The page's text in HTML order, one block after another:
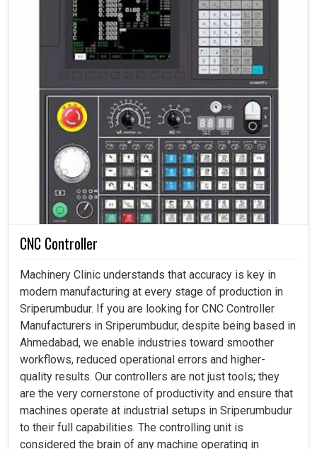
CNC Controller
Machinery Clinic understands that accuracy is key in
modern manufacturing at every stage of production in
Sriperumbudur. If you are looking for CNC Controller
Manufacturers in Sriperumbudur, despite being based in
Ahmedabad, we enable industries toward smoother
workflows, reduced operational errors and higher-
quality results. Our controllers are not just tools; they
are the very cornerstone of productivity and ensure that
machines operate at industrial setups in Sriperumbudur
to their full capabilities. The controlling unit is
considered the brain of any machine operating in